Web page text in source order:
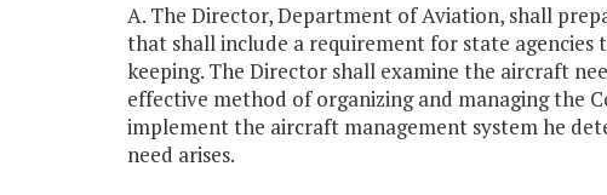
A. The Director, Department of Aviation, shall
that shall include a requirement for state agencies
keeping. The Director shall examine the aircraft
effective method of organizing and managing the
implement the aircraft management system he
need arises.